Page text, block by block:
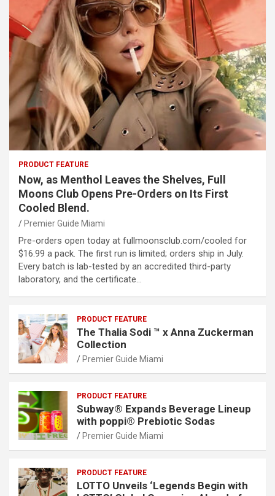
PRODUCT FEATURE
Now, as Menthol Leaves the Shelves, Full
Moons Club Opens Pre-Orders on Its First
Cooled Blend.
Premier Guide Miami
Pre-orders open today at fullmoonsclub.com/cooled for
$16.99 a pack. The first run is limited; orders ship in July.
Every batch is lab-tested by an accredited third-party
laboratory, and the certificate…
PRODUCT FEATURE
The Thalia Sodi ™ x Anna Zuckerman
Collection
Premier Guide Miami
PRODUCT FEATURE
Subway® Expands Beverage Lineup
with poppi® Prebiotic Sodas
Premier Guide Miami
PRODUCT FEATURE
LOTTO Unveils ‘Legends Begin with